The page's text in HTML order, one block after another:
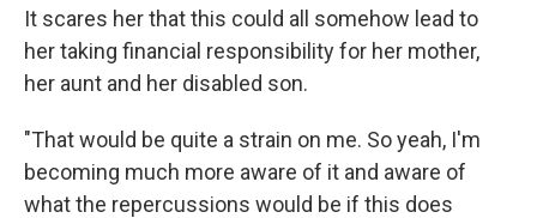
It scares her that this could all somehow lead to
her taking financial responsibility for her mother,
her aunt and her disabled son.
"That would be quite a strain on me. So yeah, I'm
becoming much more aware of it and aware of
what the repercussions would be if this does